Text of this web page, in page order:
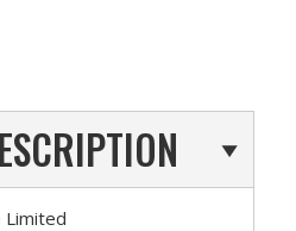
Limited